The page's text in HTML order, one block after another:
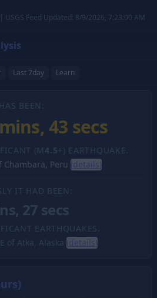
Feed Updated: 8/9/2026, 7:23:00 AM
Last 7day Learn
BEEN:
43 secs
(M 4.5+) EARTHQUAKE.
Chambara, Peru (details)
IT HAD BEEN:
27 secs
EARTHQUAKES.
of Atka, Alaska (details)